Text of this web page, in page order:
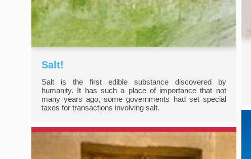
Salt!
Salt is the first edible substance discovered by
humanity. It has such a place of importance that not
many years ago, some governments had set special
taxes for transactions involving salt.